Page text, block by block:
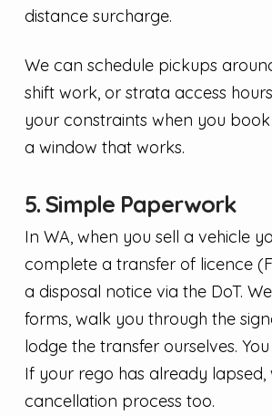
distance surcharge.
We can schedule pickups
shift work, or strata access
your constraints when you
a window that works.
5. Simple Paperwork
In WA, when you sell a vehicle
complete a transfer of licence
a disposal notice via the DoT.
forms, walk you through the
lodge the transfer ourselves.
If your rego has already lapsed,
cancellation process too.